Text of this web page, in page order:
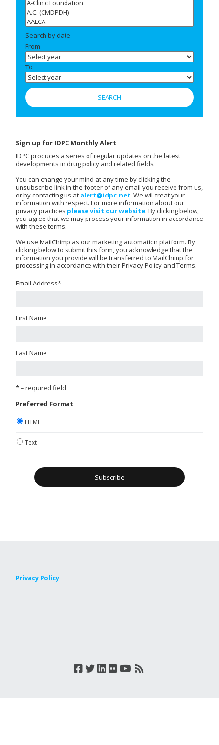
Search by date
From
To
Sign up for IDPC Monthly Alert
IDPC produces a series of regular updates on the latest
developments in drug policy and related fields.
You can change your mind at any time by clicking the
unsubscribe link in the footer of any email you receive from us,
or by contacting us at alert@idpc.net. We will treat your
information with respect. For more information about our
privacy practices please visit our website. By clicking below,
you agree that we may process your information in accordance
with these terms.
We use MailChimp as our marketing automation platform. By
clicking below to submit this form, you acknowledge that the
information you provide will be transferred to MailChimp for
processing in accordance with their Privacy Policy and Terms.
Email Address*
First Name
Last Name
* = required field
Preferred Format
HTML
Text
Privacy Policy